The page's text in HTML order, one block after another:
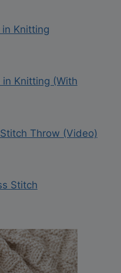
in Knitting
Knitting (With
Throw (Video)
Stitch